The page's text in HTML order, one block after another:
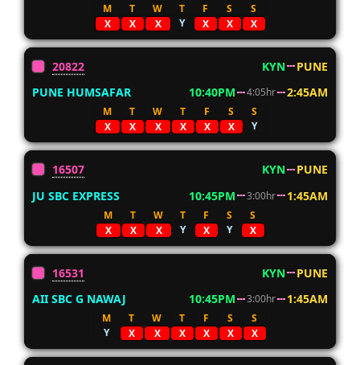
M T W T F S
S
X
X X Y X X X
20822 KYN
PUNE
PUNE HUMSAFAR
10:40PM 4:05hr 2:45AM
M T W T F S
S
X
X X X X X Y
16507 KYN
PUNE
JU SBC EXPRESS
10:45PM 3:00hr 1:45AM
M T W T F S
S
X
X X Y X Y X
16531 KYN
PUNE
AII SBC G NAWAJ
10:45PM 3:00hr 1:45AM
M T W T F S
S
Y
X X X X X X